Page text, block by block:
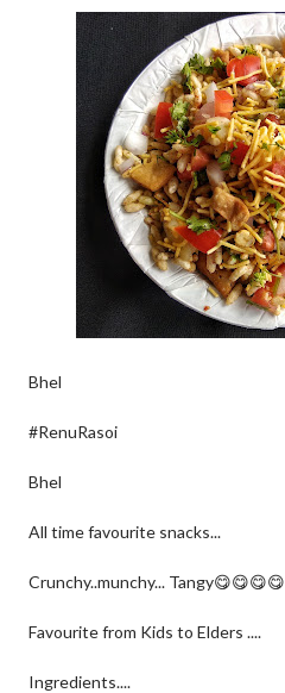
Bhel
#RenuRasoi
Bhel
All time favourite snacks...
Crunchy..munchy... Tangy😋😋😋😋
Favourite from Kids to Elders ....
Ingredients....